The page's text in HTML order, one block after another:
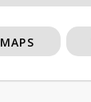
MAPS